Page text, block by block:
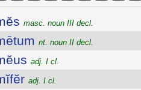
masc. noun III decl.
nt. noun II decl.
adj. I cl.
adj. I cl.